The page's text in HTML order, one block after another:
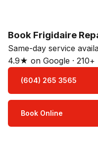
Book Frigidaire
Same-day service
4.9★ on Google · 210+
(604) 265 3565
Book Online